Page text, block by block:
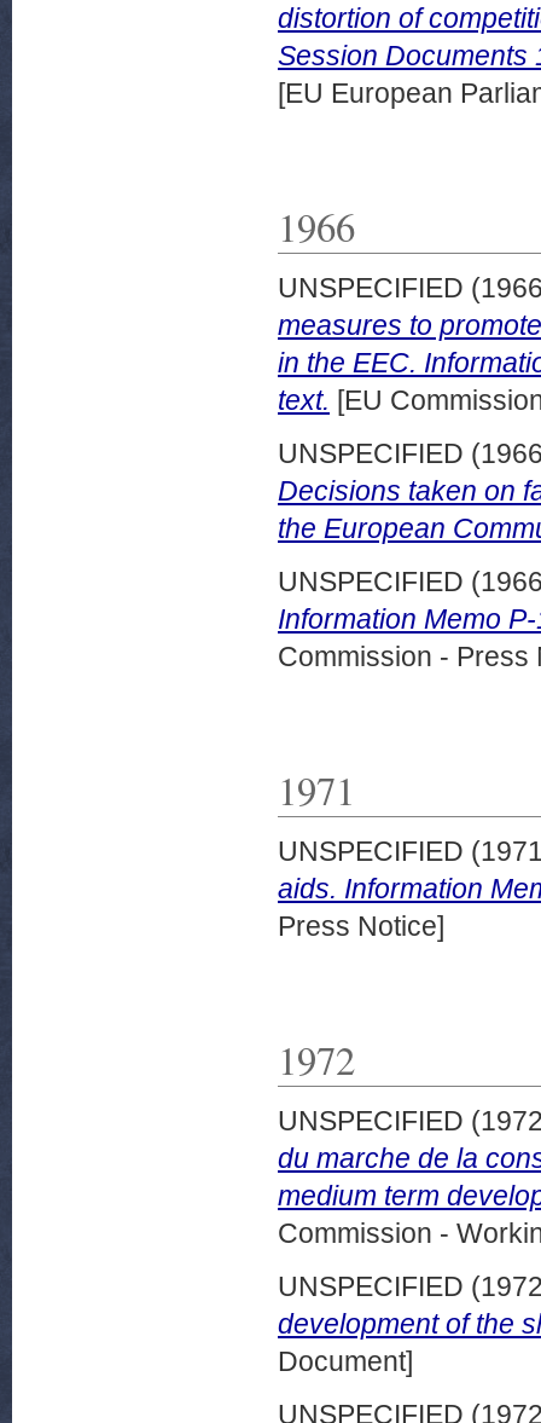
distortion of
Session Documents
[EU European
1966
UNSPECIFIED
measures to
in the EEC.
text. [EU
UNSPECIFIED
Decisions taken on
the European
UNSPECIFIED
Information Memo
Commission - Press
1971
UNSPECIFIED
aids. Information
Press Notice]
1972
UNSPECIFIED
du marche de la
medium term
Commission -
UNSPECIFIED
development of the
Document]
UNSPECIFIED